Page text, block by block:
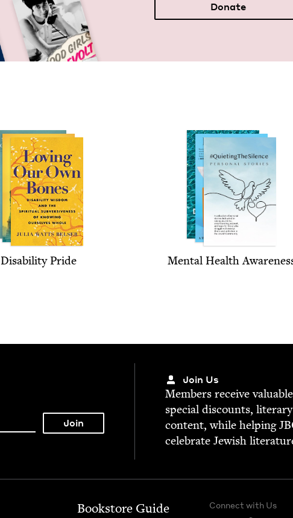
Donate
Dis­abil­i­ty Pride Men­tal Health
Join Us
Mem­bers receive
spe­cial dis­counts,
con­tent, while help­ing
cel­e­brate Jew­ish
Bookstore Guide Connect with Us